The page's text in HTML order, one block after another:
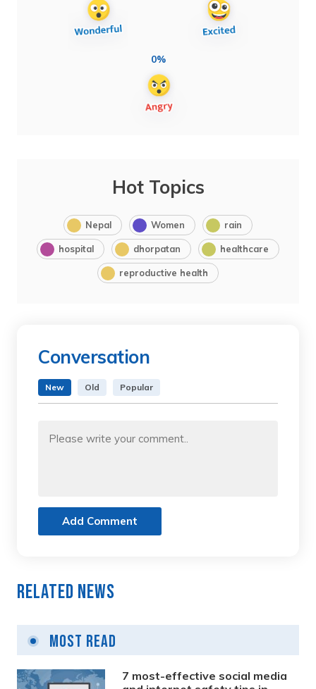
0%
Hot Topics
Nepal Women rain
hospital dhorpatan healthcare
reproductive health
Conversation
New Old Popular
Add Comment
Related News
Most Read
7 most-effective social media